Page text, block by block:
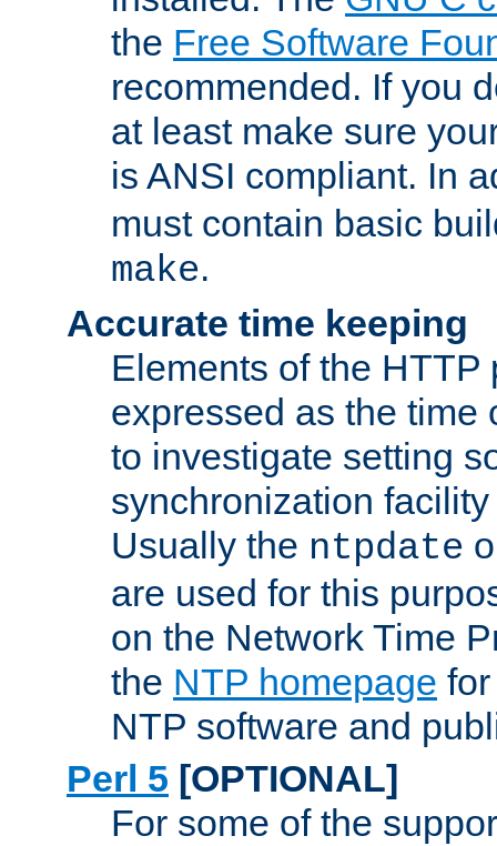
the Free Software
recommended. If you
at least make sure
is ANSI compliant. In
must contain basic
make.
Accurate time keeping
Elements of the HTTP
expressed as the time
to investigate setting
synchronization
Usually the ntpdate
are used for this
on the Network Time
the NTP homepage
NTP software and
Perl 5 [OPTIONAL]
For some of the